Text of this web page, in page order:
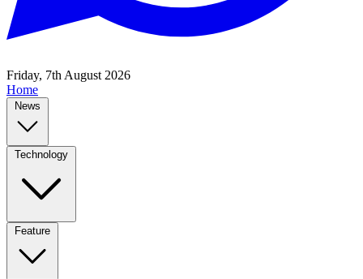
Friday, 7th August 2026
Home
News
Technology
Feature